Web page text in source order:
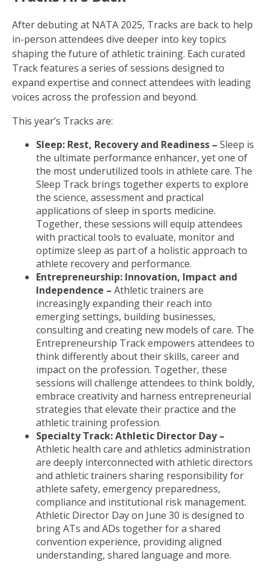
After debuting at NATA 2025, Tracks are back to help
in-person attendees dive deeper into key topics
shaping the future of athletic training. Each curated
Track features a series of sessions designed to
expand expertise and connect attendees with leading
voices across the profession and beyond.
This year’s Tracks are:
Sleep: Rest, Recovery and Readiness – Sleep is
the ultimate performance enhancer, yet one of
the most underutilized tools in athlete care. The
Sleep Track brings together experts to explore
the science, assessment and practical
applications of sleep in sports medicine.
Together, these sessions will equip attendees
with practical tools to evaluate, monitor and
optimize sleep as part of a holistic approach to
athlete recovery and performance.
Entrepreneurship: Innovation, Impact and
Independence – Athletic trainers are
increasingly expanding their reach into
emerging settings, building businesses,
consulting and creating new models of care. The
Entrepreneurship Track empowers attendees to
think differently about their skills, career and
impact on the profession. Together, these
sessions will challenge attendees to think boldly,
embrace creativity and harness entrepreneurial
strategies that elevate their practice and the
athletic training profession.
Specialty Track: Athletic Director Day –
Athletic health care and athletics administration
are deeply interconnected with athletic directors
and athletic trainers sharing responsibility for
athlete safety, emergency preparedness,
compliance and institutional risk management.
Athletic Director Day on June 30 is designed to
bring ATs and ADs together for a shared
convention experience, providing aligned
understanding, shared language and more.